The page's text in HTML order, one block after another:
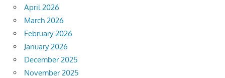
April 2026
March 2026
February 2026
January 2026
December 2025
November 2025